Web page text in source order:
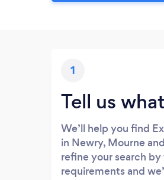
1
Tell us
We’ll help you find
in Newry, Mourne
refine your search
requirements and